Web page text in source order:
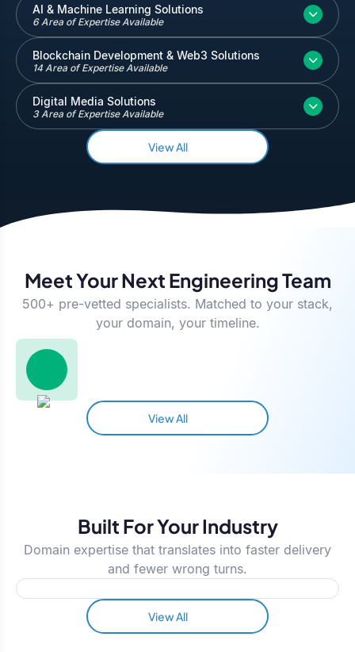
AI & Machine Learning Solutions
6 Area of Expertise Available
Blockchain Development & Web3 Solutions
14 Area of Expertise Available
Digital Media Solutions
3 Area of Expertise Available
View All
Meet Your Next Engineering Team
500+ pre-vetted specialists. Matched to your stack,
your domain, your timeline.
View All
Built For Your Industry
Domain expertise that translates into faster delivery
and fewer wrong turns.
View All